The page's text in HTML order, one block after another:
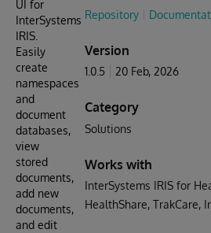
UI for
InterSystems
IRIS.
Easily
create
namespaces
and
document
databases,
view
stored
documents,
add new
documents,
and edit
Repository
Version
1.0.5 20 Feb, 2026
Category
Solutions
Works with
InterSystems IRIS for
HealthShare TrakCare